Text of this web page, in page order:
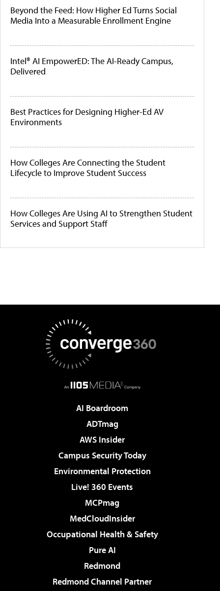
Beyond the Feed: How Higher Ed Turns Social
Media Into a Measurable Enrollment Engine
Intel® AI EmpowerED: The AI-Ready Campus,
Delivered
Best Practices for Designing Higher-Ed AV
Environments
How Colleges Are Connecting the Student
Lifecycle to Improve Student Success
How Colleges Are Using AI to Strengthen Student
Services and Support Staff
AI Boardroom
ADTmag
AWS Insider
Campus Security Today
Environmental Protection
Live! 360 Events
MCPmag
MedCloudInsider
Occupational Health & Safety
Pure AI
Redmond
Redmond Channel Partner